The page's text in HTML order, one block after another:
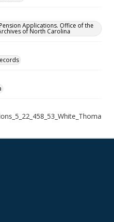
Applications. Office of the
of North Carolina